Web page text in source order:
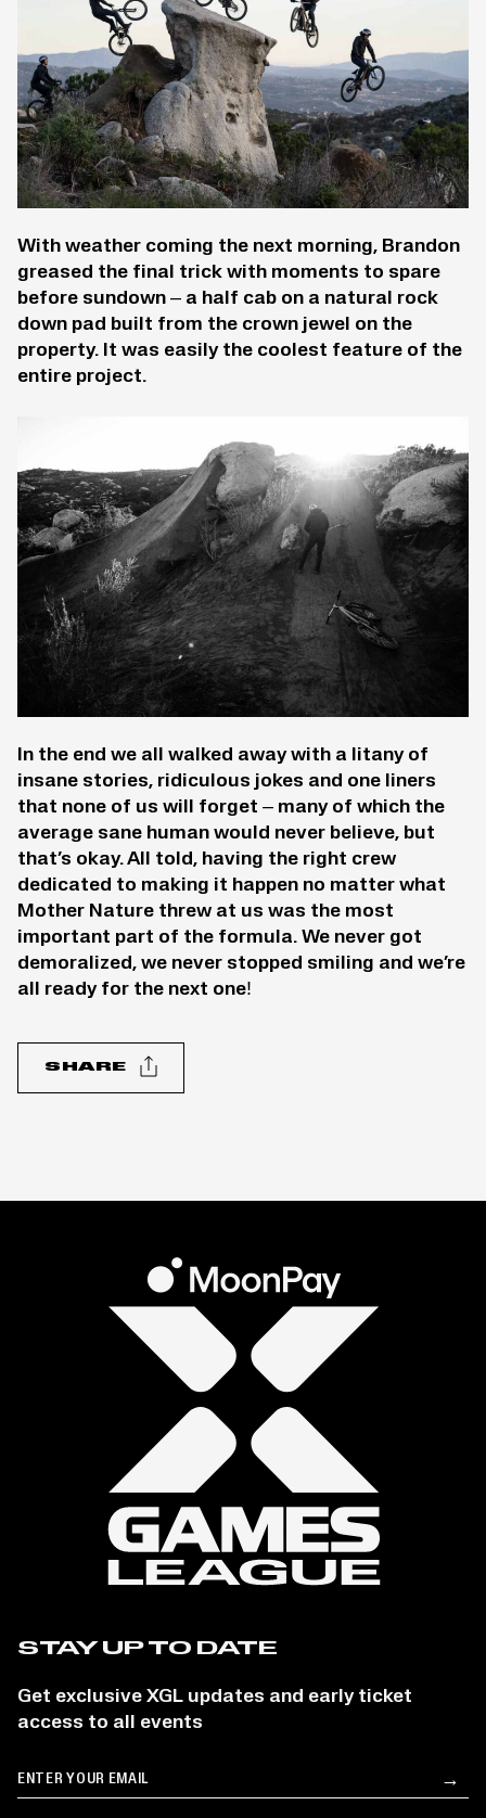
With weather coming the next morning, Brandon
greased the final trick with moments to spare
before sundown – a half cab on a natural rock
down pad built from the crown jewel on the
property. It was easily the coolest feature of the
entire project.
In the end we all walked away with a litany of
insane stories, ridiculous jokes and one liners
that none of us will forget – many of which the
average sane human would never believe, but
that’s okay. All told, having the right crew
dedicated to making it happen no matter what
Mother Nature threw at us was the most
important part of the formula. We never got
demoralized, we never stopped smiling and we’re
all ready for the next one!
SHARE
STAY UP TO DATE
Get exclusive XGL updates and early ticket
access to all events
Email →